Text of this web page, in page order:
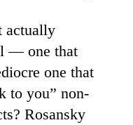
actually
— one that
one that
to you” non-
Rosansky